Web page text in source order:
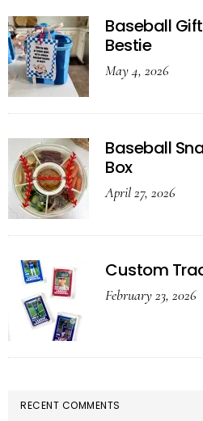
Baseball
Bestie
May 4, 2026
Baseball
Box
April 27, 2026
Custom
February 23, 2026
RECENT COMMENTS